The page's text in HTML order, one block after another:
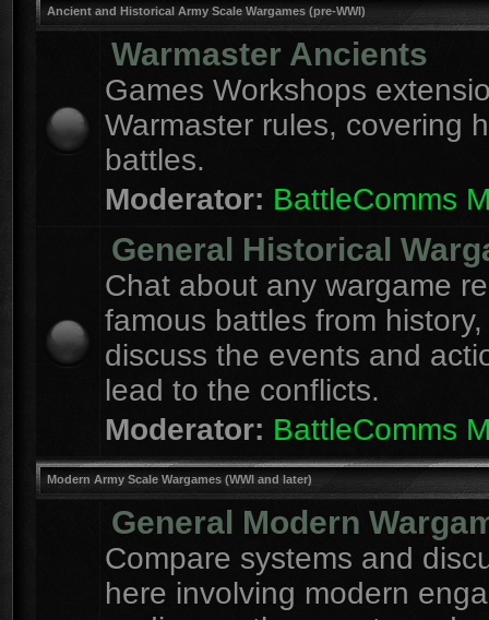
Ancient and Historical Army Scale Wargames (pre-WWI)
Warmaster Ancients
Games Workshops
Warmaster rules, covering
battles.
Moderator: BattleComms
General Historical
Chat about any wargame
famous battles from
discuss the events and
lead to the conflicts.
Moderator: BattleComms
Modern Army Scale Wargames (WWI and later)
General Modern
Compare systems and
here involving modern